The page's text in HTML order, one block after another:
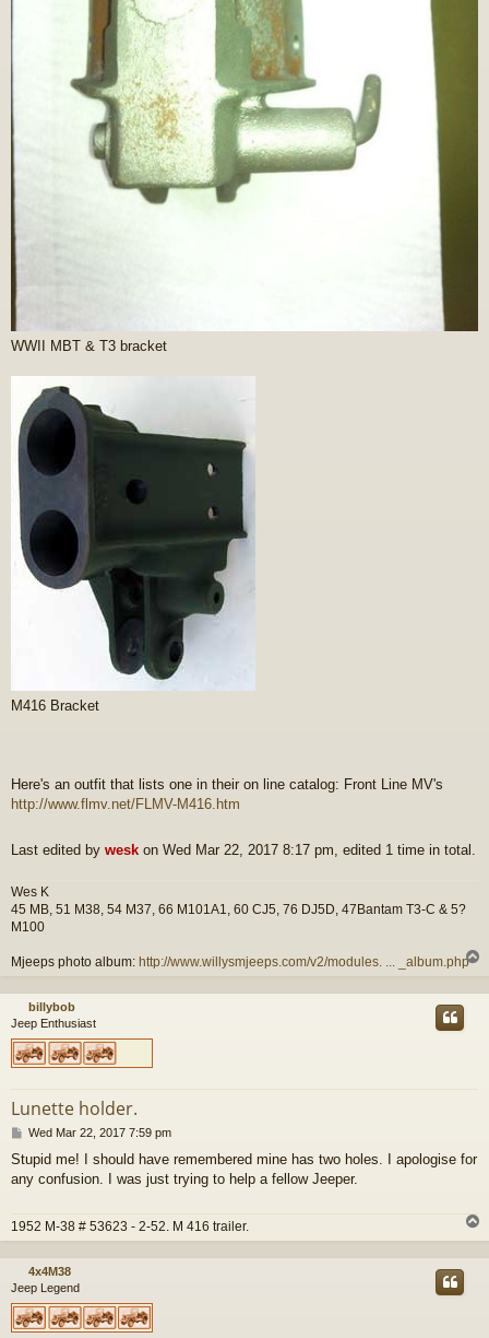
WWII MBT & T3 bracket
M416 Bracket
Here's an outfit that lists one in their on line catalog: Front Line MV's
http://www.flmv.net/FLMV-M416.htm
Last edited by wesk on Wed Mar 22, 2017 8:17 pm, edited 1 time in total.
Wes K
45 MB, 51 M38, 54 M37, 66 M101A1, 60 CJ5, 76 DJ5D, 47Bantam T3-C & 5?
M100
Mjeeps photo album: http://www.willysmjeeps.com/v2/modules. ... _album.php
p
billybob
Jeep Enthusiast
Lunette holder.
P
s
t
Wed Mar 22, 2017 7:59 pm
Stupid me! I should have remembered mine has two holes. I apologise for
any confusion. I was just trying to help a fellow Jeeper.
1952 M-38 # 53623 - 2-52. M 416 trailer.
o
4x4M38
Jeep Legend